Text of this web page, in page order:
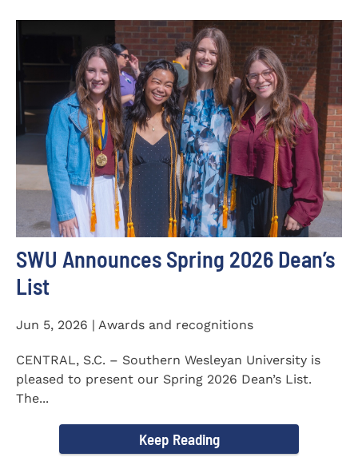
SWU Announces Spring 2026 Dean’s
List
Jun 5, 2026 | Awards and recognitions
CENTRAL, S.C. – Southern Wesleyan University is
pleased to present our Spring 2026 Dean’s List.
The...
Keep Reading